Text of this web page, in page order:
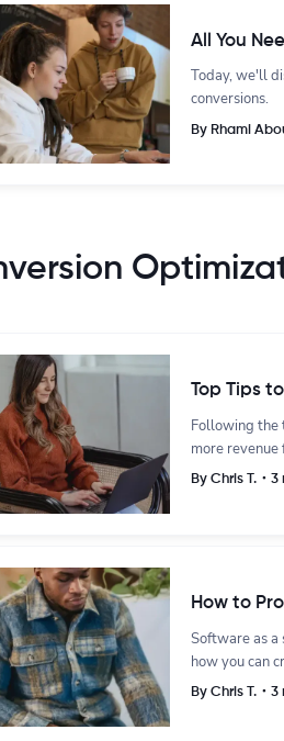
All You
Today, we'll
conversions.
By Rhami
Top Tips
Following the
more revenue
By Chris T.・3
How to
Software as a
how you can
By Chris T.・3